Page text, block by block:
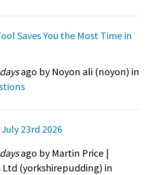
Saves You the Most Time in
ago by Noyon ali (noyon) in
23rd 2026
ago by Martin Price |
Ltd (yorkshirepudding) in